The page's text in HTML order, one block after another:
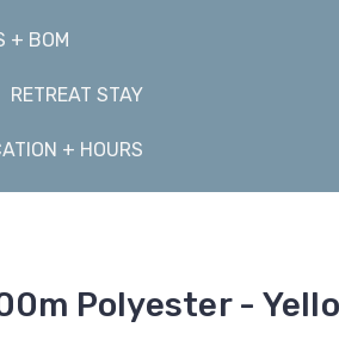
+ BOM
RETREAT STAY
+ HOURS
Polyester -